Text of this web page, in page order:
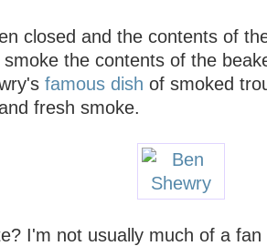
closed and the contents of
the contents of the
famous dish of smoked
fresh smoke.
I'm not usually much of a